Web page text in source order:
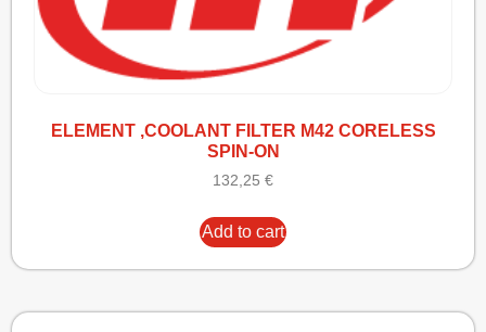
ELEMENT ,COOLANT FILTER M42 CORELESS
SPIN-ON
132,25 €
Add to cart